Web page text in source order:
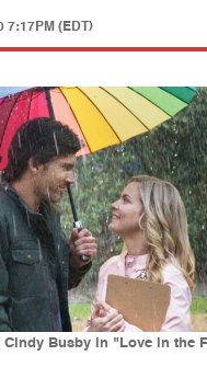
7:17PM (EDT)
Busby in "Love in the